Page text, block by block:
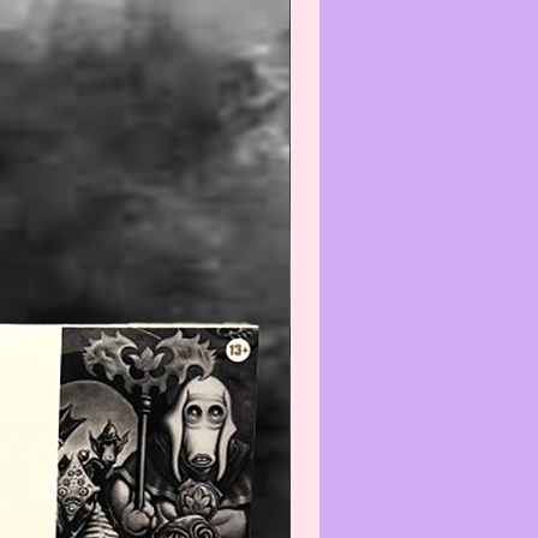
issues and/ or flaws will be listed
of any known issues and/or
back of a card will be shown is if it
standard MTG Card backing or
issues and/or flaws that are being